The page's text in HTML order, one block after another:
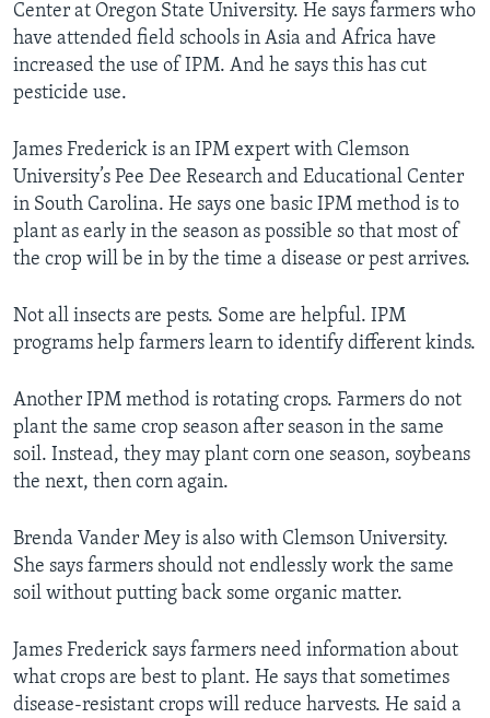
Center at Oregon State University. He says farmers who
have attended field schools in Asia and Africa have
increased the use of IPM. And he says this has cut
pesticide use.
James Frederick is an IPM expert with Clemson
University’s Pee Dee Research and Educational Center
in South Carolina. He says one basic IPM method is to
plant as early in the season as possible so that most of
the crop will be in by the time a disease or pest arrives.
Not all insects are pests. Some are helpful. IPM
programs help farmers learn to identify different kinds.
Another IPM method is rotating crops. Farmers do not
plant the same crop season after season in the same
soil. Instead, they may plant corn one season, soybeans
the next, then corn again.
Brenda Vander Mey is also with Clemson University.
She says farmers should not endlessly work the same
soil without putting back some organic matter.
James Frederick says farmers need information about
what crops are best to plant. He says that sometimes
disease-resistant crops will reduce harvests. He said a